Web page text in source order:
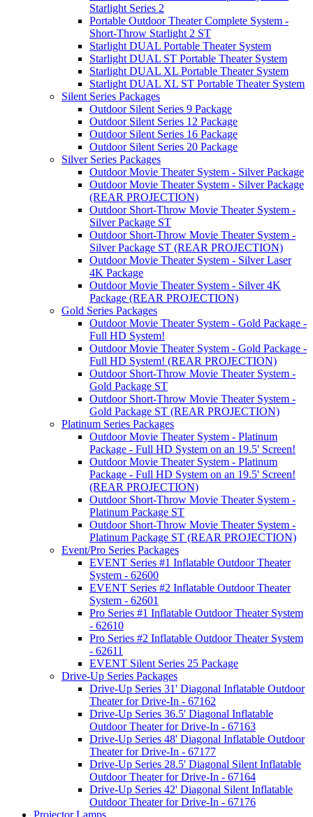
Starlight Series 2
Portable Outdoor Theater Complete System -
Short-Throw Starlight 2 ST
Starlight DUAL Portable Theater System
Starlight DUAL ST Portable Theater System
Starlight DUAL XL Portable Theater System
Starlight DUAL XL ST Portable Theater System
Silent Series Packages
Outdoor Silent Series 9 Package
Outdoor Silent Series 12 Package
Outdoor Silent Series 16 Package
Outdoor Silent Series 20 Package
Silver Series Packages
Outdoor Movie Theater System - Silver Package
Outdoor Movie Theater System - Silver Package
(REAR PROJECTION)
Outdoor Short-Throw Movie Theater System -
Silver Package ST
Outdoor Short-Throw Movie Theater System -
Silver Package ST (REAR PROJECTION)
Outdoor Movie Theater System - Silver Laser
4K Package
Outdoor Movie Theater System - Silver 4K
Package (REAR PROJECTION)
Gold Series Packages
Outdoor Movie Theater System - Gold Package -
Full HD System!
Outdoor Movie Theater System - Gold Package -
Full HD System! (REAR PROJECTION)
Outdoor Short-Throw Movie Theater System -
Gold Package ST
Outdoor Short-Throw Movie Theater System -
Gold Package ST (REAR PROJECTION)
Platinum Series Packages
Outdoor Movie Theater System - Platinum
Package - Full HD System on an 19.5' Screen!
Outdoor Movie Theater System - Platinum
Package - Full HD System on an 19.5' Screen!
(REAR PROJECTION)
Outdoor Short-Throw Movie Theater System -
Platinum Package ST
Outdoor Short-Throw Movie Theater System -
Platinum Package ST (REAR PROJECTION)
Event/Pro Series Packages
EVENT Series #1 Inflatable Outdoor Theater
System - 62600
EVENT Series #2 Inflatable Outdoor Theater
System - 62601
Pro Series #1 Inflatable Outdoor Theater System
- 62610
Pro Series #2 Inflatable Outdoor Theater System
- 62611
EVENT Silent Series 25 Package
Drive-Up Series Packages
Drive-Up Series 31' Diagonal Inflatable Outdoor
Theater for Drive-In - 67162
Drive-Up Series 36.5' Diagonal Inflatable
Outdoor Theater for Drive-In - 67163
Drive-Up Series 48' Diagonal Inflatable Outdoor
Theater for Drive-In - 67177
Drive-Up Series 28.5' Diagonal Silent Inflatable
Outdoor Theater for Drive-In - 67164
Drive-Up Series 42' Diagonal Silent Inflatable
Outdoor Theater for Drive-In - 67176
Projector Lamps